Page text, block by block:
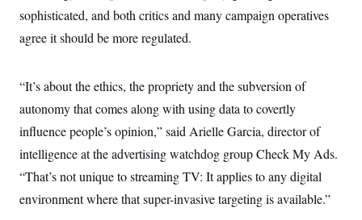
sophisticated, and both critics and many campaign operatives
agree it should be more regulated.
“It’s about the ethics, the propriety and the subversion of
autonomy that comes along with using data to covertly
influence people’s opinion,” said Arielle Garcia, director of
intelligence at the advertising watchdog group Check My Ads.
“That’s not unique to streaming TV: It applies to any digital
environment where that super-invasive targeting is available.”